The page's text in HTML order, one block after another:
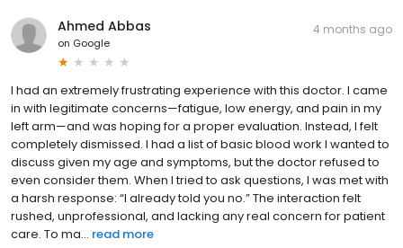
Ahmed Abbas
on Google
4 months ago
I had an extremely frustrating experience with this doctor. I came
in with legitimate concerns—fatigue, low energy, and pain in my
left arm—and was hoping for a proper evaluation. Instead, I felt
completely dismissed. I had a list of basic blood work I wanted to
discuss given my age and symptoms, but the doctor refused to
even consider them. When I tried to ask questions, I was met with
a harsh response: “I already told you no.” The interaction felt
rushed, unprofessional, and lacking any real concern for patient
care. To ma... read more